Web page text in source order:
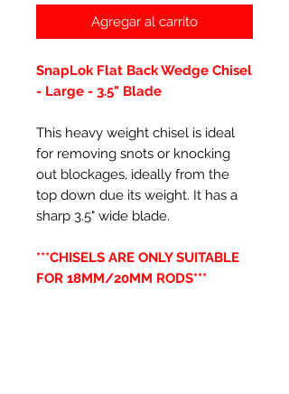
Agregar al carrito
SnapLok Flat Back Wedge Chisel
- Large - 3.5" Blade
This heavy weight chisel is ideal
for removing snots or knocking
out blockages, ideally from the
top down due its weight. It has a
sharp 3.5" wide blade.
***CHISELS ARE ONLY SUITABLE
FOR 18MM/20MM RODS***